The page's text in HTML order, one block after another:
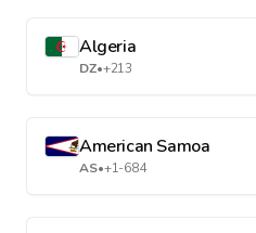
Algeria
DZ•+213
American Samoa
AS•+1-684